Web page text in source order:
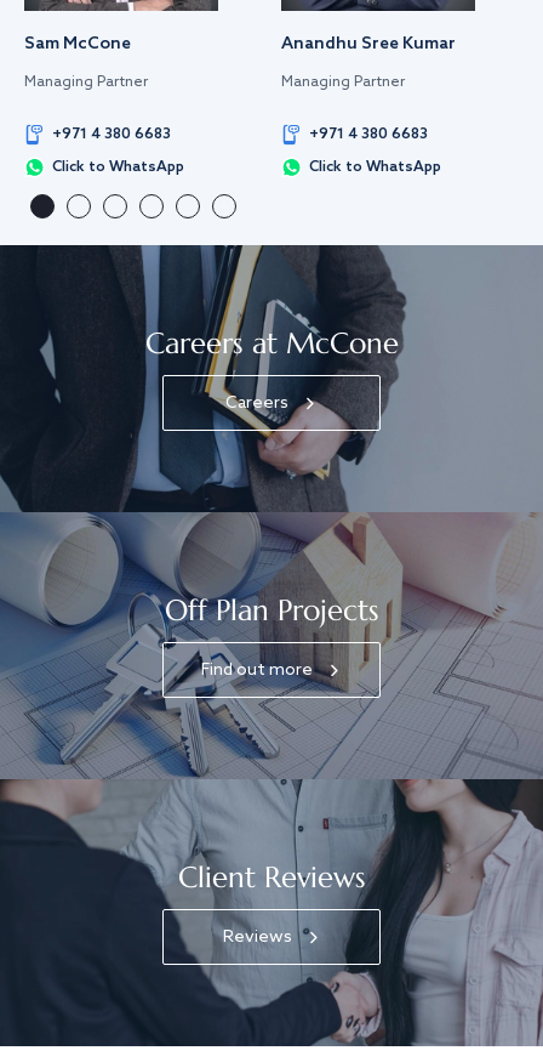
Sam McCone
Managing Partner
+971 4 380 6683
Click to WhatsApp
Anandhu Sree Kumar
Managing Partner
+971 4 380 6683
Click to WhatsApp
Careers at McCone
Careers
Off Plan Projects
Find out more
Client Reviews
Reviews